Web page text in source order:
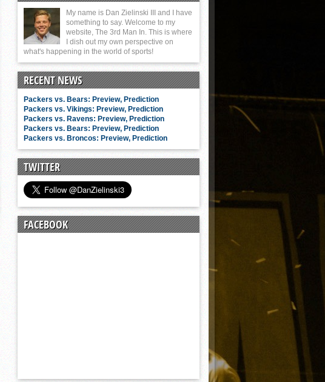
My name is Dan Zielinski III and I have
something to say. Welcome to my
website, The 3rd Man In. This is where
I dish out my own perspective on
what's happening in the world of sports!
RECENT NEWS
Packers vs. Bears: Preview, Prediction
Packers vs. Vikings: Preview, Prediction
Packers vs. Ravens: Preview, Prediction
Packers vs. Bears: Preview, Prediction
Packers vs. Broncos: Preview, Prediction
TWITTER
FACEBOOK